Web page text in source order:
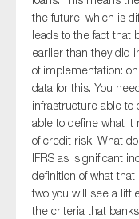
the future, which is
leads to the fact that
earlier than they did
of implementation:
data for this. You
infrastructure able to
able to define what it
of credit risk. What
IFRS as ‘significant
definition of what
two you will see a
the criteria that